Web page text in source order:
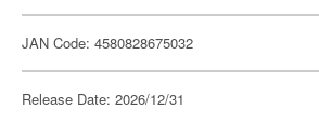
JAN Code: 4580828675032
Release Date: 2026/12/31